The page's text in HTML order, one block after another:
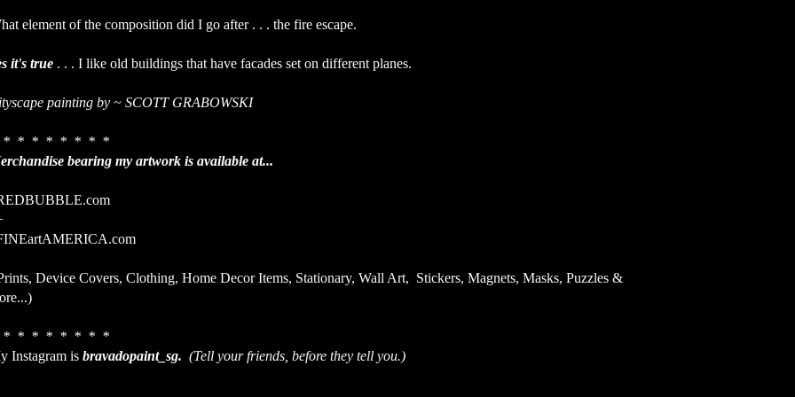
element of the composition did I go after . . . the fire escape.
it's true . . . I like old buildings that have facades set on different planes.
painting by ~ SCOTT GRABOWSKI
* * * * * * * *
bearing my artwork is available at...
Device Covers, Clothing, Home Decor Items, Stationary, Wall Art, Stickers, Magnets, Masks, Puzzles &
* * * * * * * *
Instagram is bravadopaint_sg. (Tell your friends, before they tell you.)